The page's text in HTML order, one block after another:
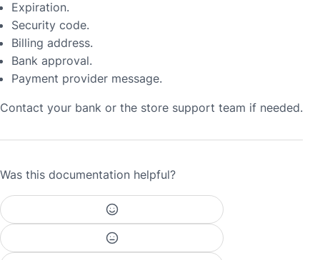
Expiration.
Security code.
Billing address.
Bank approval.
Payment provider message.
Contact your bank or the store support team if needed.
Was this documentation helpful?